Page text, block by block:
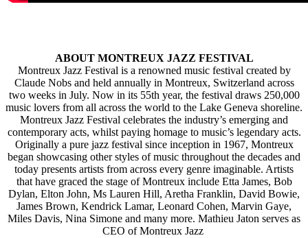
ABOUT MONTREUX JAZZ FESTIVAL
Montreux Jazz Festival is a renowned music festival created by
Claude Nobs and held annually in Montreux, Switzerland across
two weeks in July. Now in its 55th year, the festival draws 250,000
music lovers from all across the world to the Lake Geneva shoreline.
Montreux Jazz Festival celebrates the industry’s emerging and
contemporary acts, whilst paying homage to music’s legendary acts.
Originally a pure jazz festival since inception in 1967, Montreux
began showcasing other styles of music throughout the decades and
today presents artists from across every genre imaginable. Artists
that have graced the stage of Montreux include Etta James, Bob
Dylan, Elton John, Ms Lauren Hill, Aretha Franklin, David Bowie,
James Brown, Kendrick Lamar, Leonard Cohen, Marvin Gaye,
Miles Davis, Nina Simone and many more. Mathieu Jaton serves as
CEO of Montreux Jazz